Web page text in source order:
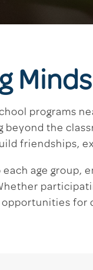
programs
the
friendships,
age
for